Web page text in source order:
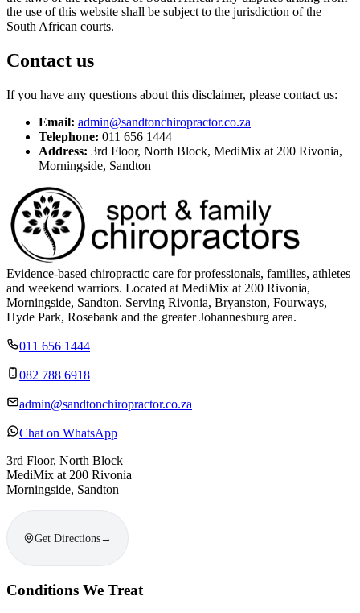
the use of this website shall be subject to the jurisdiction of the
South African courts.
Contact us
If you have any questions about this disclaimer, please contact us:
Email: admin@sandtonchiropractor.co.za
Telephone: 011 656 1444
Address: 3rd Floor, North Block, MediMix at 200 Rivonia,
Morningside, Sandton
Evidence-based chiropractic care for professionals, families, athletes
and weekend warriors. Located at MediMix at 200 Rivonia,
Morningside, Sandton. Serving Rivonia, Bryanston, Fourways,
Hyde Park, Rosebank and the greater Johannesburg area.
011 656 1444
082 788 6918
admin@sandtonchiropractor.co.za
Chat on WhatsApp
3rd Floor, North Block
MediMix at 200 Rivonia
Morningside, Sandton
Get Directions→
Conditions We Treat